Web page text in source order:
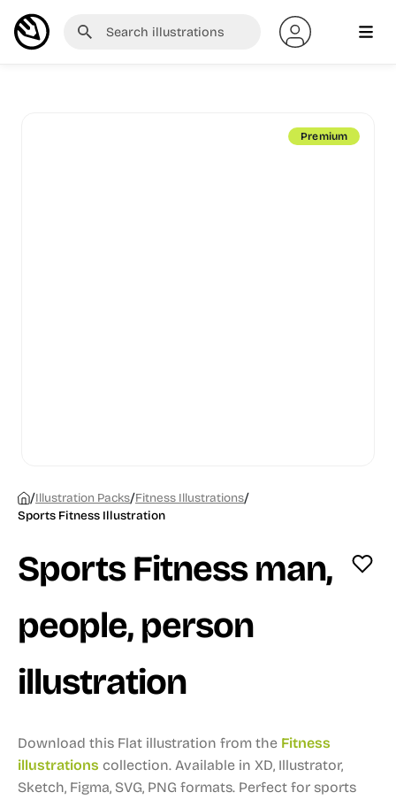
Premium
/Illustration Packs/Fitness Illustrations/
Sports Fitness Illustration
Sports Fitness man,
people, person
illustration
Download this Flat illustration from the Fitness
illustrations collection. Available in XD, Illustrator,
Sketch, Figma, SVG, PNG formats. Perfect for sports